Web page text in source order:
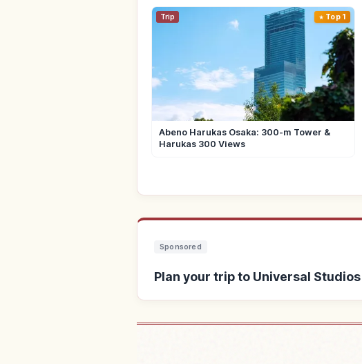
Trip Top 1
Abeno Harukas Osaka: 300-m Tower &
Harukas 300 Views
Sponsored
Plan your trip to Universal